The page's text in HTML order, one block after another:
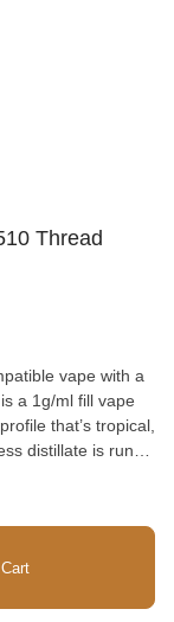
Thread
vape with a
a 1g/ml fill vape
that’s tropical,
distillate is run
for the natural,
specific flavours
or phytol. The
embedded
the heat is evenly